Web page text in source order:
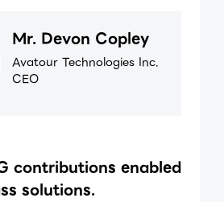
Mr. Devon Copley
Avatour Technologies Inc.
CEO
contributions enabled
solutions.